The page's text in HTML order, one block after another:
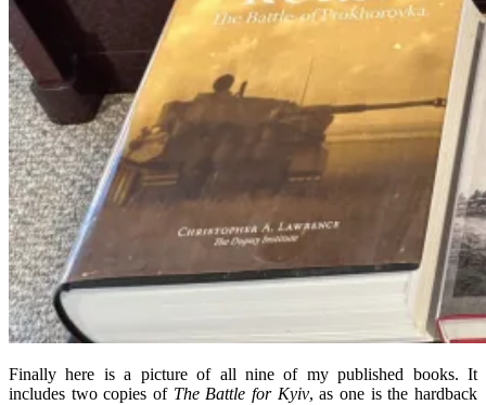
Finally here is a picture of all nine of my published books. It
includes two copies of The Battle for Kyiv, as one is the hardback